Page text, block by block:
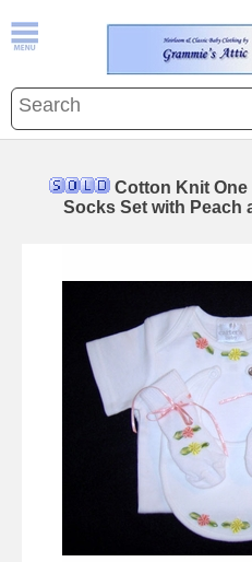
Cotton Knit One
Socks Set with Peach